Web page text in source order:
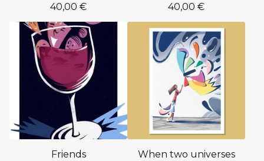
40,00 €
40,00 €
Friends
When two universes